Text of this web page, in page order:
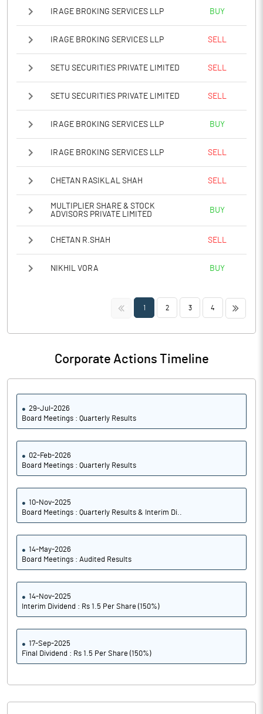
IRAGE BROKING SERVICES LLP BUY
IRAGE BROKING SERVICES LLP SELL
SETU SECURITIES PRIVATE LIMITED SELL
SETU SECURITIES PRIVATE LIMITED SELL
IRAGE BROKING SERVICES LLP BUY
IRAGE BROKING SERVICES LLP SELL
CHETAN RASIKLAL SHAH SELL
MULTIPLIER SHARE & STOCK
ADVISORS PRIVATE LIMITED
BUY
CHETAN R.SHAH SELL
NIKHIL VORA BUY
<< 1 2 3 4 >>
Corporate Actions Timeline
29-Jul-2026
Board Meetings : Quarterly Results
02-Feb-2026
Board Meetings : Quarterly Results
10-Nov-2025
Board Meetings : Quarterly Results & Interim Di..
14-May-2026
Board Meetings : Audited Results
14-Nov-2025
Interim Dividend : Rs 1.5 Per Share (150%)
17-Sep-2025
Final Dividend : Rs 1.5 Per Share (150%)